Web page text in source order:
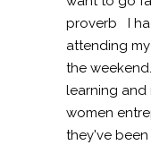
proverb I
attending
the
learning
women
they've